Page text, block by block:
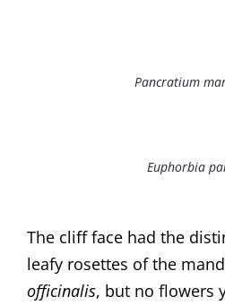
Pancratium
Euphorbia
The cliff face had the
leafy rosettes of the
officinalis, but no flowers